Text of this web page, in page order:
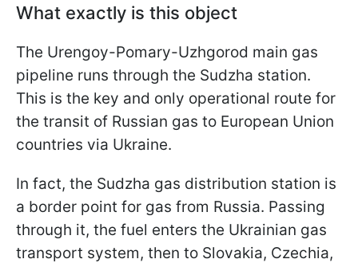
What exactly is this object
The Urengoy-Pomary-Uzhgorod main gas
pipeline runs through the Sudzha station.
This is the key and only operational route for
the transit of Russian gas to European Union
countries via Ukraine.
In fact, the Sudzha gas distribution station is
a border point for gas from Russia. Passing
through it, the fuel enters the Ukrainian gas
transport system, then to Slovakia, Czechia,